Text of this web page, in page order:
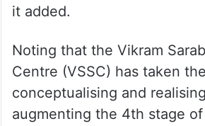
it added.
Noting that the Vikram
Centre (VSSC) has taken
conceptualising and
augmenting the 4th stage of